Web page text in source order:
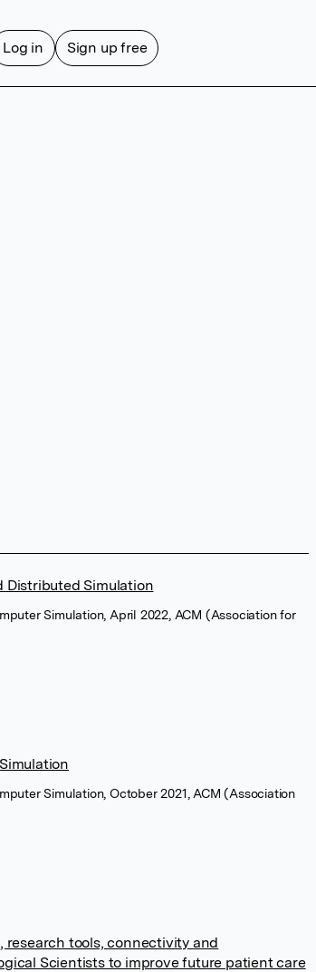
Log in Sign up free
Simulation
Simulation, April 2022, ACM (Association for
Simulation, October 2021, ACM (Association
research tools, connectivity and
Scientists to improve future patient care